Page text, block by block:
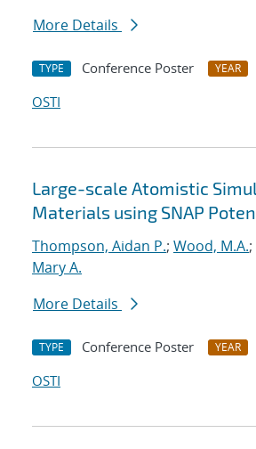
More Details
TYPE Conference Poster YEAR
OSTI
Large-scale Atomistic
Materials using SNAP
Thompson, Aidan P.; Wood, M.A.;
Mary A.
More Details
TYPE Conference Poster YEAR
OSTI